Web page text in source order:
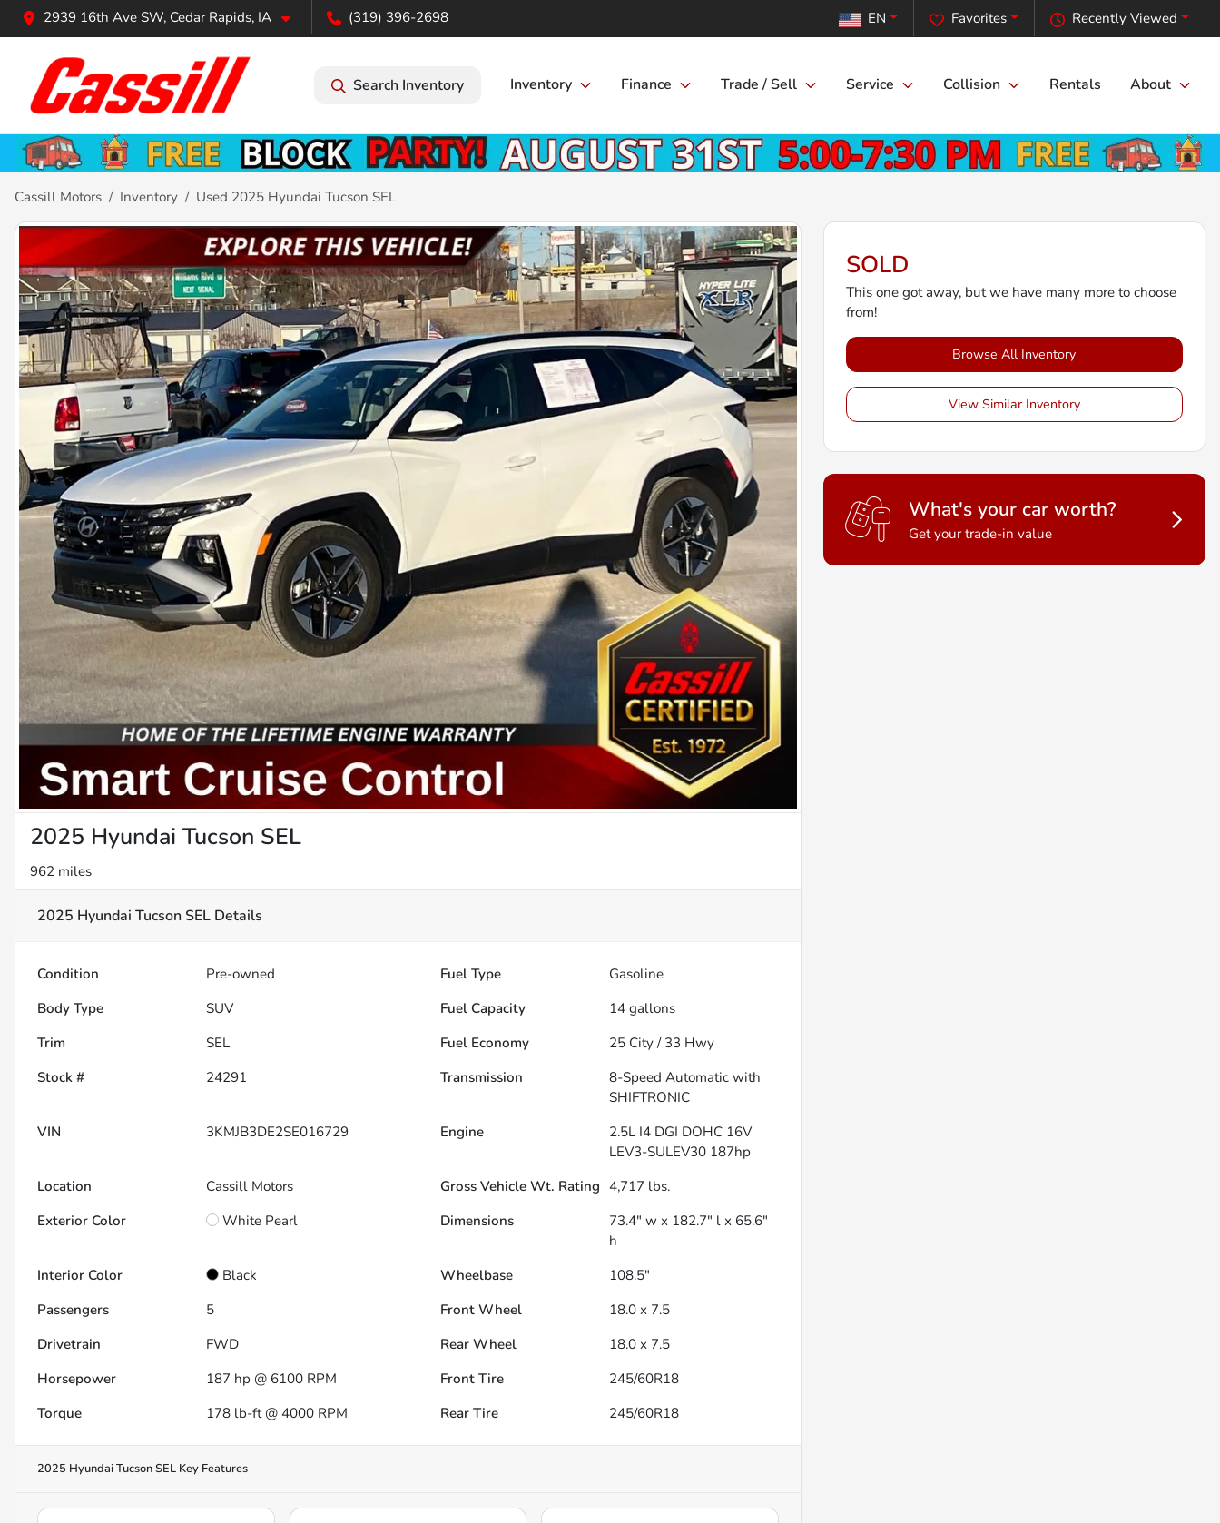
2939 16th Ave SW, Cedar Rapids, IA (319) 396-2698 Recently Viewed
Favorites
EN
Search Inventory Inventory Finance Trade / Sell Service Collision Rentals About
Cassill Motors Inventory Used 2025 Hyundai Tucson SEL
2025 Hyundai Tucson SEL
962 miles
2025 Hyundai Tucson SEL Details
Condition Pre-owned Fuel Type
Gasoline
Body Type
SUV Fuel Capacity 14 gallons
Trim
SEL Fuel Economy 25 City / 33 Hwy
Stock #
24291 Transmission
8-Speed Automatic with
SHIFTRONIC
VIN
3KMJB3DE2SE016729 Engine
2.5L I4 DGI DOHC 16V
LEV3-SULEV30 187hp
Location
Cassill Motors Gross Vehicle Wt. Rating 4,717 lbs.
Exterior Color
White Pearl Dimensions
73.4" w x 182.7" l x 65.6"
h
Interior Color
Black Wheelbase
108.5"
Passengers
5 Front Wheel
18.0 x 7.5
Drivetrain
FWD Rear Wheel
18.0 x 7.5
Horsepower
187 hp @ 6100 RPM Front Tire
245/60R18
Torque
178 lb-ft @ 4000 RPM Rear Tire 245/60R18
2025 Hyundai Tucson SEL Key Features
SOLD
This one got away, but we have many more to choose
from!
Browse All Inventory
View Similar Inventory
What's your car worth?
Get your trade-in value